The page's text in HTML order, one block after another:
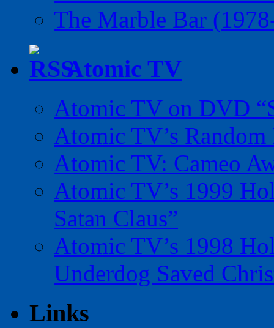
The Marble Bar
Atomic TV
Atomic TV on DVD
Atomic TV’s
Atomic TV: Cameo
Atomic TV’s 1999
Satan Claus”
Atomic TV’s 1998
Underdog Saved
Links